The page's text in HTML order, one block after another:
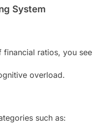
System
ratios, you
overload.
such as: